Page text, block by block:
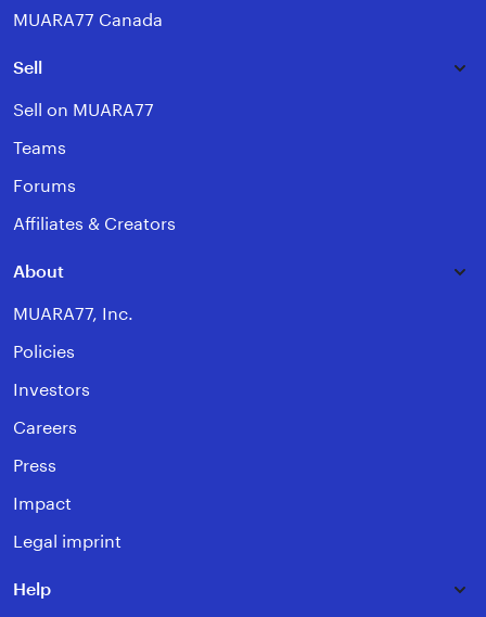
MUARA77 Canada
Sell
Sell on MUARA77
Teams
Forums
Affiliates & Creators
About
MUARA77, Inc.
Policies
Investors
Careers
Press
Impact
Legal imprint
Help